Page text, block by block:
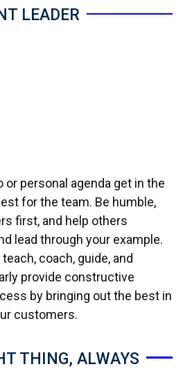
LEADER
or personal agenda get in the
for the team. Be humble,
first, and help others
lead through your example.
coach, guide, and
provide constructive
by bringing out the best in
customers.
THING, ALWAYS